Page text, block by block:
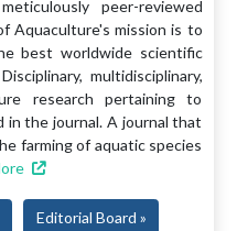
peer-reviewed
Aquaculture's mission is to
best worldwide scientific
multidisciplinary,
research pertaining to
in the journal. A journal that
farming of aquatic species
Editorial Board »